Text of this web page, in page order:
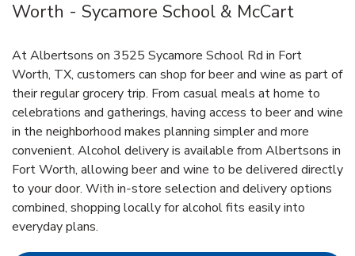
Worth - Sycamore School & McCart
At Albertsons on 3525 Sycamore School Rd in Fort
Worth, TX, customers can shop for beer and wine as part of
their regular grocery trip. From casual meals at home to
celebrations and gatherings, having access to beer and wine
in the neighborhood makes planning simpler and more
convenient. Alcohol delivery is available from Albertsons in
Fort Worth, allowing beer and wine to be delivered directly
to your door. With in‑store selection and delivery options
combined, shopping locally for alcohol fits easily into
everyday plans.